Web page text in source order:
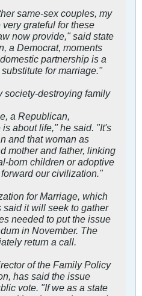
same-sex couples, my
grateful for these
now provide," said state
a Democrat, moments
partnership is a
for marriage."
society-destroying family
a Republican,
about life," he said. "It's
and that woman as
mother and father, linking
born children or adoptive
our civilization."
for Marriage, which
said it will seek to gather
needed to put the issue
in November. The
return a call.
of the Family Policy
has said the issue
vote. "If we as a state